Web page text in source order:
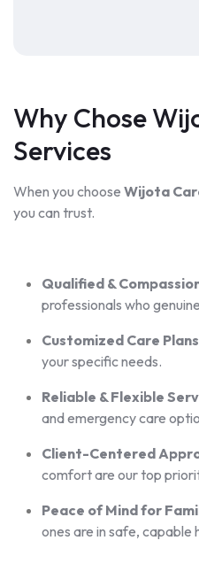
Why Chose
Services
When you choose Wijota
you can trust.
Qualified &
professionals who
Customized Care Plans
your specific needs.
Reliable & Flexible
and emergency care
Client-Centered
comfort are our top
Peace of Mind for
ones are in safe, capable